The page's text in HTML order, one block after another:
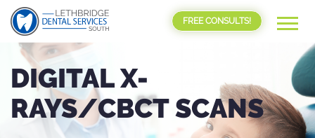
FREE CONSULTS!
DIGITAL X-
RAYS/CBCT SCANS